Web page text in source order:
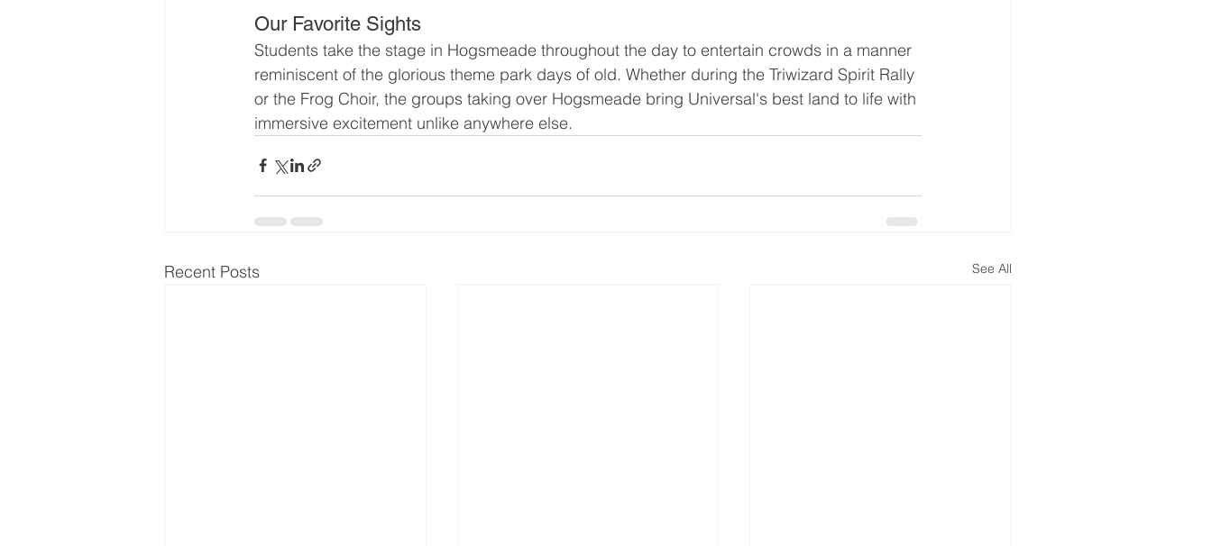
Our Favorite Sights
Students take the stage in Hogsmeade throughout the day to entertain crowds in a manner
reminiscent of the glorious theme park days of old. Whether during the Triwizard Spirit Rally
or the Frog Choir, the groups taking over Hogsmeade bring Universal's best land to life with
immersive excitement unlike anywhere else.
Recent Posts See All